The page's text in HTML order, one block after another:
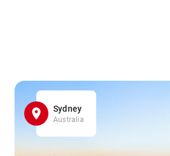
Sydney
Australia